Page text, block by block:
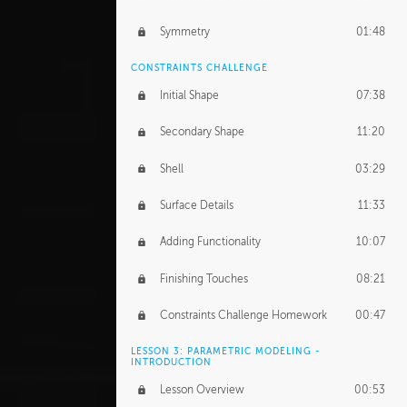
Symmetry 01:48
CONSTRAINTS CHALLENGE
Initial Shape 07:38
Secondary Shape 11:20
Shell 03:29
Surface Details 11:33
Adding Functionality 10:07
Finishing Touches 08:21
Constraints Challenge Homework 00:47
LESSON 3: PARAMETRIC MODELING -
INTRODUCTION
Lesson Overview 00:53